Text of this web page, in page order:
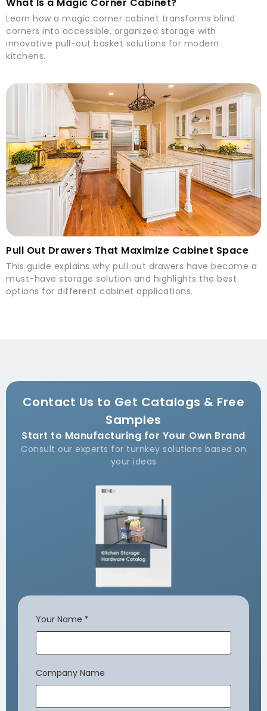
What Is a Magic Corner Cabinet?
Learn how a magic corner cabinet transforms blind
corners into accessible, organized storage with
innovative pull-out basket solutions for modern
kitchens.
Pull Out Drawers That Maximize Cabinet Space
This guide explains why pull out drawers have become a
must-have storage solution and highlights the best
options for different cabinet applications.
Contact Us to Get Catalogs & Free
Samples
Start to Manufacturing for Your Own Brand
Consult our experts for turnkey solutions based on
your ideas
Your Name *
Company Name